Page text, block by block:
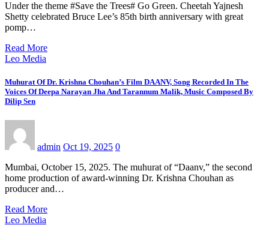
Under the theme #Save the Trees# Go Green. Cheetah Yajnesh
Shetty celebrated Bruce Lee’s 85th birth anniversary with great
pomp…
Read More
Leo Media
Muhurat Of Dr. Krishna Chouhan’s Film DAANV, Song Recorded In The
Voices Of Deepa Narayan Jha And Tarannum Malik, Music Composed By
Dilip Sen
admin Oct 19, 2025 0
Mumbai, October 15, 2025. The muhurat of “Daanv,” the second
home production of award-winning Dr. Krishna Chouhan as
producer and…
Read More
Leo Media